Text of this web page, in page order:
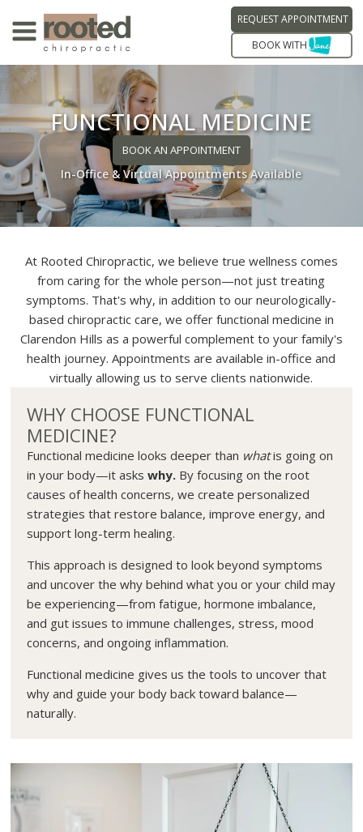
REQUEST APPOINTMENT
BOOK WITH
FUNCTIONAL MEDICINE
BOOK AN APPOINTMENT
In-Office & Virtual Appointments Available
At Rooted Chiropractic, we believe true wellness comes
from caring for the whole person—not just treating
symptoms. That's why, in addition to our neurologically-
based chiropractic care, we offer functional medicine in
Clarendon Hills as a powerful complement to your family's
health journey. Appointments are available in-office and
virtually allowing us to serve clients nationwide.
WHY CHOOSE FUNCTIONAL
MEDICINE?
Functional medicine looks deeper than whatis going on
in your body—it askswhy. By focusing on the root
causes of health concerns, we create personalized
strategies that restore balance, improve energy, and
support long-term healing.
This approach is designed to look beyond symptoms
and uncover the why behind what you or your child may
be experiencing—from fatigue, hormone imbalance,
and gut issues to immune challenges, stress, mood
concerns, and ongoing inflammation.
Functional medicine gives us the tools to uncover that
why and guide your body back toward balance—
naturally.